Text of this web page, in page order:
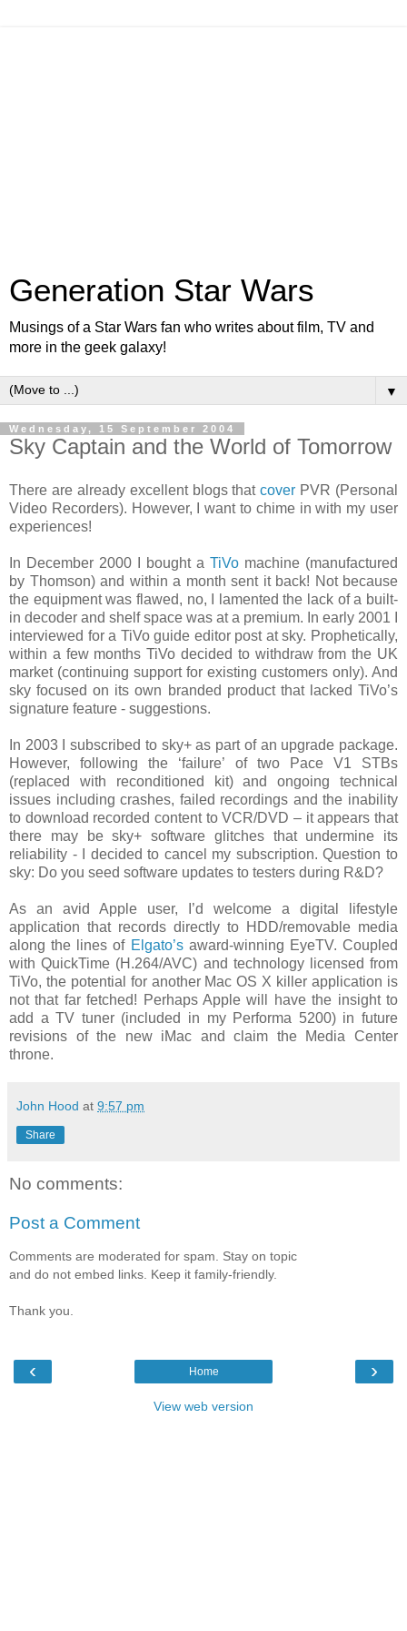
Generation Star Wars
Musings of a Star Wars fan who writes about film, TV and
more in the geek galaxy!
▼
Wednesday, 15 September 2004
Sky Captain and the World of Tomorrow
There are already excellent blogs thatcover PVR (Personal
Video Recorders). However, I want to chime in with my user
experiences!
In December 2000 I bought a TiVo machine (manufactured
by Thomson) and within a month sent it back! Not because
the equipment was flawed, no, I lamented the lack of a built-
in decoder and shelf space was at a premium. In early 2001 I
interviewed for a TiVo guide editor post at sky. Prophetically,
within a few months TiVo decided to withdraw from the UK
market (continuing support for existing customers only). And
sky focused on its own branded product that lacked TiVo’s
signature feature - suggestions.
In 2003 I subscribed to sky+ as part of an upgrade package.
However, following the ‘failure’ of two Pace V1 STBs
(replaced with reconditioned kit) and ongoing technical
issues including crashes, failed recordings and the inability
to download recorded content to VCR/DVD – it appears that
there may be sky+ software glitches that undermine its
reliability - I decided to cancel my subscription. Question to
sky: Do you seed software updates to testers during R&D?
As an avid Apple user, I’d welcome a digital lifestyle
application that records directly to HDD/removable media
along the lines of Elgato’saward-winning EyeTV. Coupled
with QuickTime (H.264/AVC) and technology licensed from
TiVo, the potential for another Mac OS X killer application is
not that far fetched! Perhaps Apple will have the insight to
add a TV tuner (included in my Performa 5200) in future
revisions of the new iMac and claim the Media Center
throne.
John Hood at 9:57 pm
Share
No comments:
Post a Comment
Comments are moderated for spam. Stay on topic
and do not embed links. Keep it family-friendly.
Thank you.
‹ ›
Home
View web version